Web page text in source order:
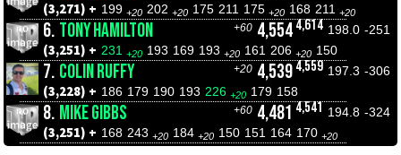
(3,271) + 199 +20 202 +20 175 211 175 +20 168 211 +20
6. TONY HAMILTON +60 4,5544,614 198.0 -251
(3,251) + 231 +20 193 169 193 +20 161 206 +20 150
7. COLIN RUFFY +20 4,5394,559 197.3 -306
(3,228) + 186 179 190 193 226 +20 179 158
8. MIKE GIBBS +60 4,481 4,541 194.8 -324
(3,251) + 168 243 +20 184 +20 150 151 164 170 +20